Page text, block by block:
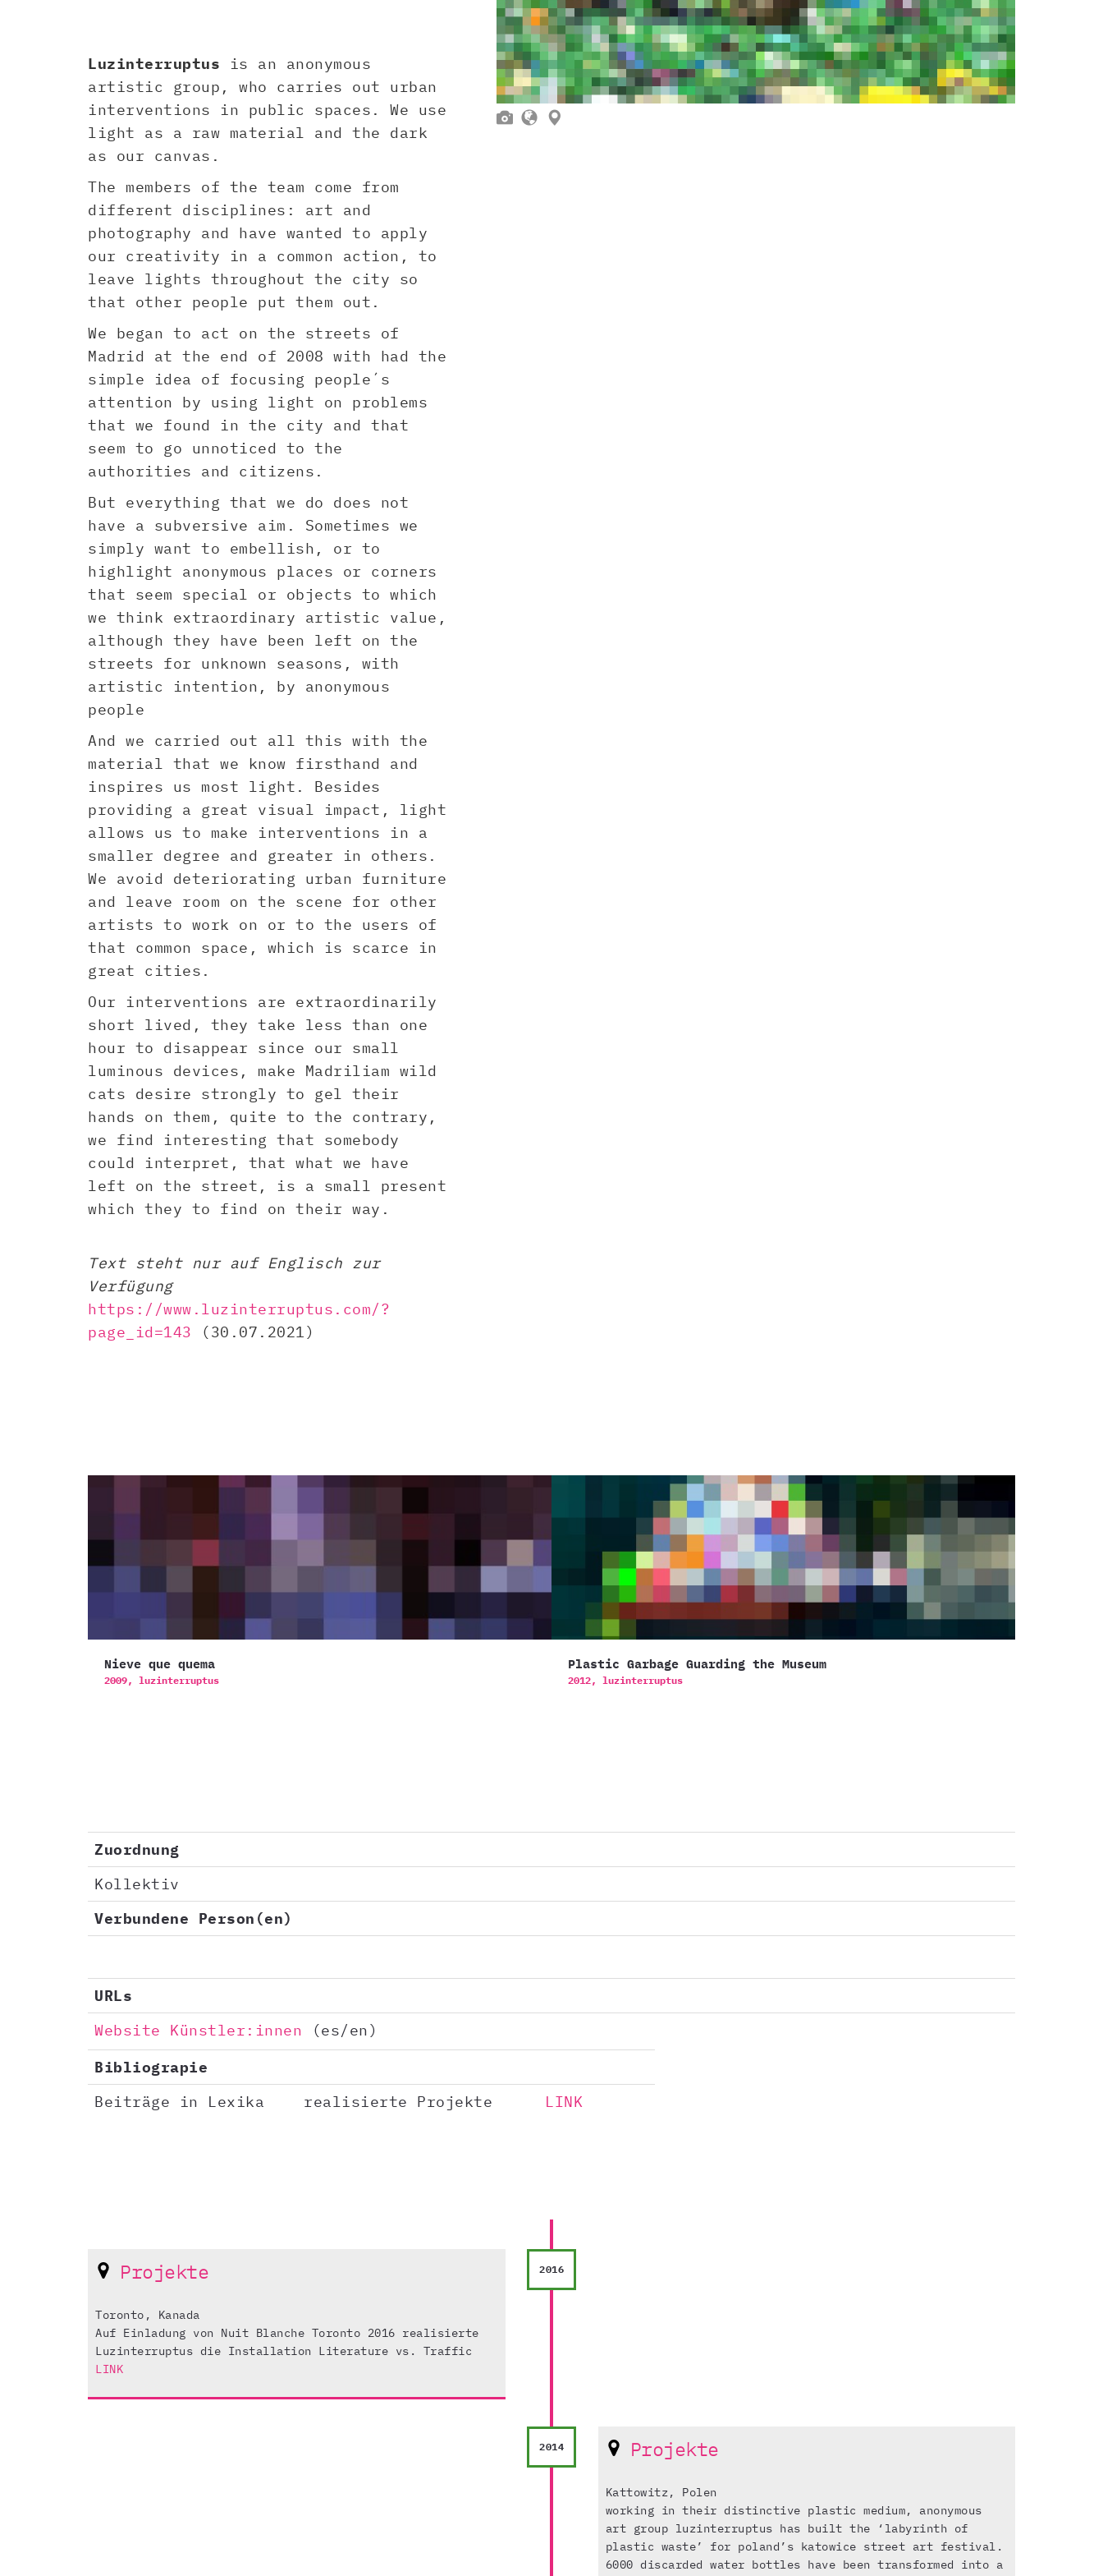
Luzinterruptus is an anonymous
artistic group, who carries out urban
interventions in public spaces. We use
light as a raw material and the dark
as our canvas.
The members of the team come from
different disciplines: art and
photography and have wanted to apply
our creativity in a common action, to
leave lights throughout the city so
that other people put them out.
We began to act on the streets of
Madrid at the end of 2008 with had the
simple idea of focusing people´s
attention by using light on problems
that we found in the city and that
seem to go unnoticed to the
authorities and citizens.
But everything that we do does not
have a subversive aim. Sometimes we
simply want to embellish, or to
highlight anonymous places or corners
that seem special or objects to which
we think extraordinary artistic value,
although they have been left on the
streets for unknown seasons, with
artistic intention, by anonymous
people
And we carried out all this with the
material that we know firsthand and
inspires us most light. Besides
providing a great visual impact, light
allows us to make interventions in a
smaller degree and greater in others.
We avoid deteriorating urban furniture
and leave room on the scene for other
artists to work on or to the users of
that common space, which is scarce in
great cities.
Our interventions are extraordinarily
short lived, they take less than one
hour to disappear since our small
luminous devices, make Madriliam wild
cats desire strongly to gel their
hands on them, quite to the contrary,
we find interesting that somebody
could interpret, that what we have
left on the street, is a small present
which they to find on their way.
Text steht nur auf Englisch zur
Verfügung
https://www.luzinterruptus.com/?
page_id=143 (30.07.2021)
  
Nieve que quema
2009, luzinterruptus
Plastic Garbage Guarding the Museum
2012, luzinterruptus
Zuordnung
Kollektiv
Verbundene Person(en)
URLs
Website Künstler:innen (es/en)
Bibliograpie
Beiträge in Lexika
realisierte Projekte LINK
2016
Projekte
Toronto, Kanada
Auf Einladung von Nuit Blanche Toronto 2016 realisierte
Luzinterruptus die Installation Literature vs. Traffic
LINK
2014 Projekte
Kattowitz, Polen
working in their distinctive plastic medium, anonymous
art group luzinterruptus has built the ‘labyrinth of
plastic waste’ for poland’s katowice street art festival.
6000 discarded water bottles have been transformed into a